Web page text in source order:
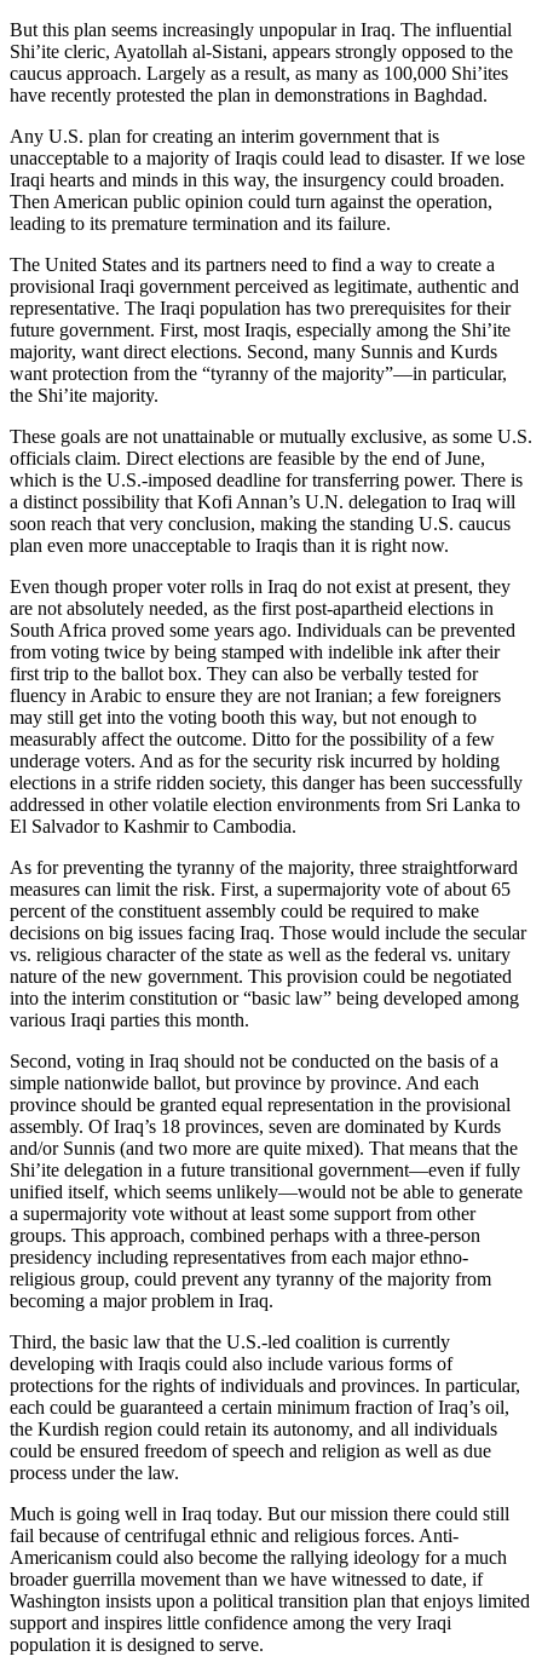
But this plan seems increasingly unpopular in Iraq. The influential
Shi’ite cleric, Ayatollah al-Sistani, appears strongly opposed to the
caucus approach. Largely as a result, as many as 100,000 Shi’ites
have recently protested the plan in demonstrations in Baghdad.
Any U.S. plan for creating an interim government that is
unacceptable to a majority of Iraqis could lead to disaster. If we lose
Iraqi hearts and minds in this way, the insurgency could broaden.
Then American public opinion could turn against the operation,
leading to its premature termination and its failure.
The United States and its partners need to find a way to create a
provisional Iraqi government perceived as legitimate, authentic and
representative. The Iraqi population has two prerequisites for their
future government. First, most Iraqis, especially among the Shi’ite
majority, want direct elections. Second, many Sunnis and Kurds
want protection from the “tyranny of the majority”—in particular,
the Shi’ite majority.
These goals are not unattainable or mutually exclusive, as some U.S.
officials claim. Direct elections are feasible by the end of June,
which is the U.S.-imposed deadline for transferring power. There is
a distinct possibility that Kofi Annan’s U.N. delegation to Iraq will
soon reach that very conclusion, making the standing U.S. caucus
plan even more unacceptable to Iraqis than it is right now.
Even though proper voter rolls in Iraq do not exist at present, they
are not absolutely needed, as the first post-apartheid elections in
South Africa proved some years ago. Individuals can be prevented
from voting twice by being stamped with indelible ink after their
first trip to the ballot box. They can also be verbally tested for
fluency in Arabic to ensure they are not Iranian; a few foreigners
may still get into the voting booth this way, but not enough to
measurably affect the outcome. Ditto for the possibility of a few
underage voters. And as for the security risk incurred by holding
elections in a strife ridden society, this danger has been successfully
addressed in other volatile election environments from Sri Lanka to
El Salvador to Kashmir to Cambodia.
As for preventing the tyranny of the majority, three straightforward
measures can limit the risk. First, a supermajority vote of about 65
percent of the constituent assembly could be required to make
decisions on big issues facing Iraq. Those would include the secular
vs. religious character of the state as well as the federal vs. unitary
nature of the new government. This provision could be negotiated
into the interim constitution or “basic law” being developed among
various Iraqi parties this month.
Second, voting in Iraq should not be conducted on the basis of a
simple nationwide ballot, but province by province. And each
province should be granted equal representation in the provisional
assembly. Of Iraq’s 18 provinces, seven are dominated by Kurds
and/or Sunnis (and two more are quite mixed). That means that the
Shi’ite delegation in a future transitional government—even if fully
unified itself, which seems unlikely—would not be able to generate
a supermajority vote without at least some support from other
groups. This approach, combined perhaps with a three-person
presidency including representatives from each major ethno-
religious group, could prevent any tyranny of the majority from
becoming a major problem in Iraq.
Third, the basic law that the U.S.-led coalition is currently
developing with Iraqis could also include various forms of
protections for the rights of individuals and provinces. In particular,
each could be guaranteed a certain minimum fraction of Iraq’s oil,
the Kurdish region could retain its autonomy, and all individuals
could be ensured freedom of speech and religion as well as due
process under the law.
Much is going well in Iraq today. But our mission there could still
fail because of centrifugal ethnic and religious forces. Anti-
Americanism could also become the rallying ideology for a much
broader guerrilla movement than we have witnessed to date, if
Washington insists upon a political transition plan that enjoys limited
support and inspires little confidence among the very Iraqi
population it is designed to serve.